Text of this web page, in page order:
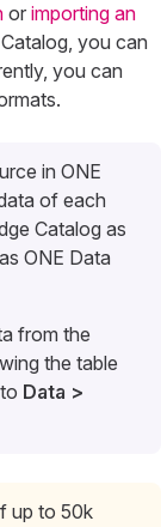
or importing an
you can
you can
in ONE
of each
Catalog as
ONE Data
from the
the table
Data >
up to 50k